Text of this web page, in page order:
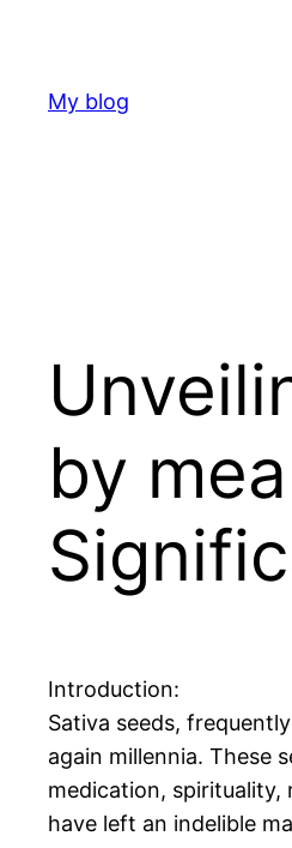
content
My blog
by
Introduction:
Sativa seeds,
again millennia. These
medication, spirituality,
have left an indelible